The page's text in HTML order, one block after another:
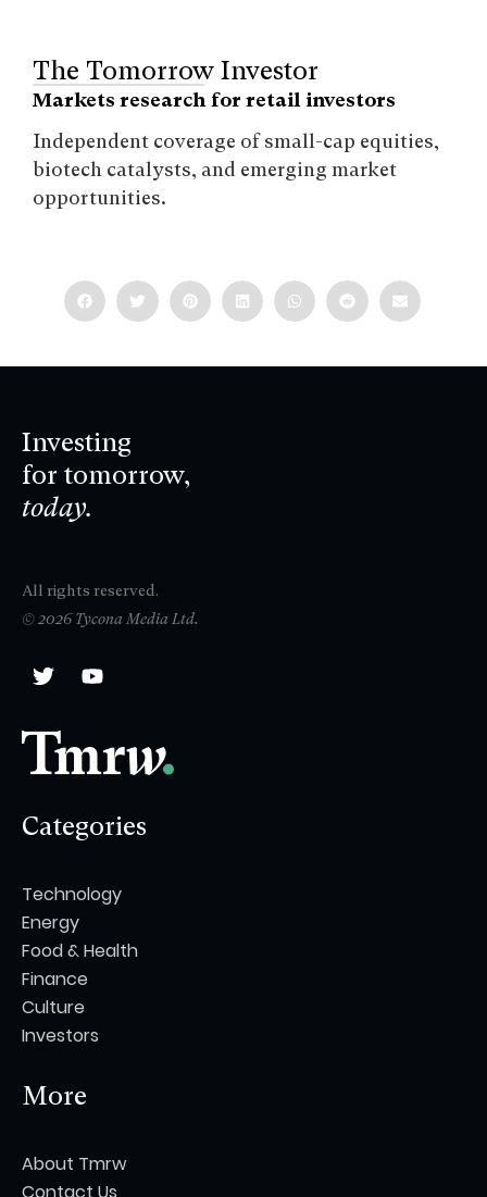
The Tomorrow Investor
Markets research for retail investors
Independent coverage of small-cap equities,
biotech catalysts, and emerging market
opportunities.
Investing
for tomorrow,
today.
All rights reserved.
© 2026 Tycona Media Ltd.
Categories
Technology
Energy
Food & Health
Finance
Culture
Investors
More
About Tmrw